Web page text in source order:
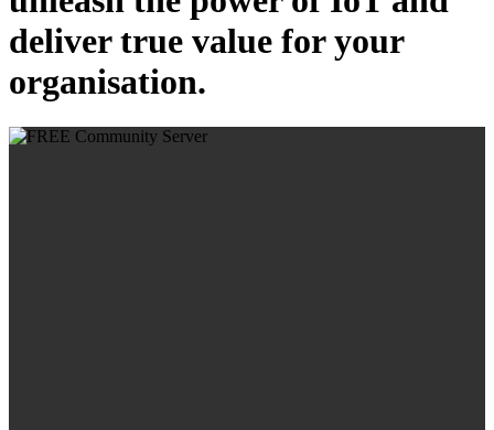
deliver true value for your
organisation.